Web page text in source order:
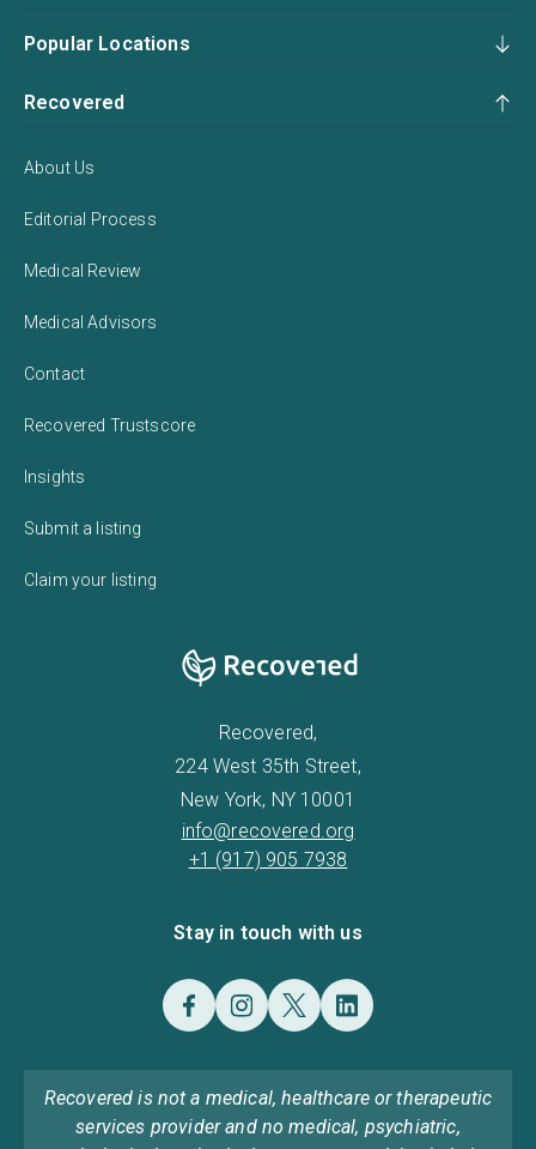
Popular Locations
Recovered
About Us
Editorial Process
Medical Review
Medical Advisors
Contact
Recovered Trustscore
Insights
Submit a listing
Claim your listing
Recovered,
224 West 35th Street,
New York, NY 10001
info@recovered.org
+1 (917) 905 7938
Stay in touch with us
Recovered is not a medical, healthcare or therapeutic
services provider and no medical, psychiatric,